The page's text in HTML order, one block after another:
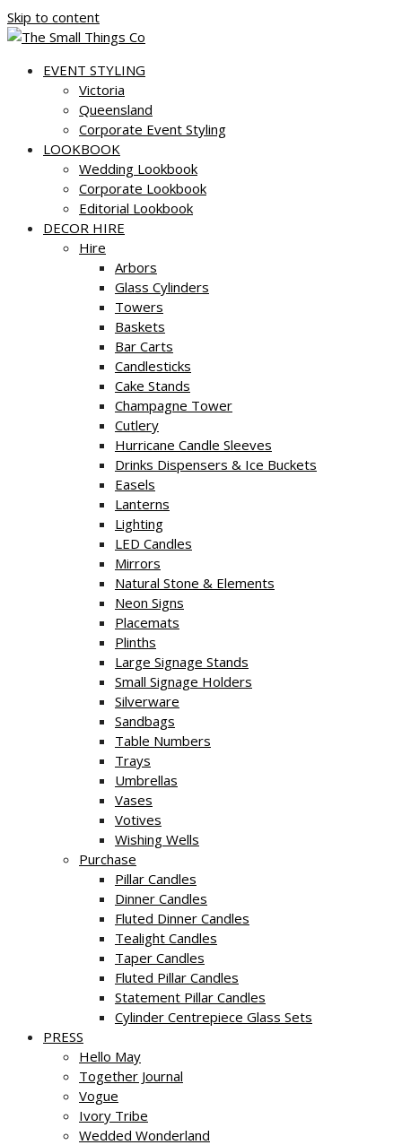
Skip to content
EVENT STYLING
Victoria
Queensland
Corporate Event Styling
LOOKBOOK
Wedding Lookbook
Corporate Lookbook
Editorial Lookbook
DECOR HIRE
Hire
Arbors
Glass Cylinders
Towers
Baskets
Bar Carts
Candlesticks
Cake Stands
Champagne Tower
Cutlery
Hurricane Candle Sleeves
Drinks Dispensers & Ice Buckets
Easels
Lanterns
Lighting
LED Candles
Mirrors
Natural Stone & Elements
Neon Signs
Placemats
Plinths
Large Signage Stands
Small Signage Holders
Silverware
Sandbags
Table Numbers
Trays
Umbrellas
Vases
Votives
Wishing Wells
Purchase
Pillar Candles
Dinner Candles
Fluted Dinner Candles
Tealight Candles
Taper Candles
Fluted Pillar Candles
Statement Pillar Candles
Cylinder Centrepiece Glass Sets
PRESS
Hello May
Together Journal
Vogue
Ivory Tribe
Wedded Wonderland